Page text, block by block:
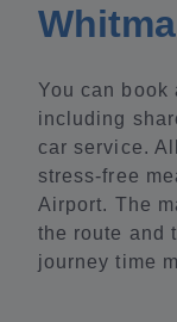
You can book
including
car service.
stress-free
Airport. The
the route and
journey time